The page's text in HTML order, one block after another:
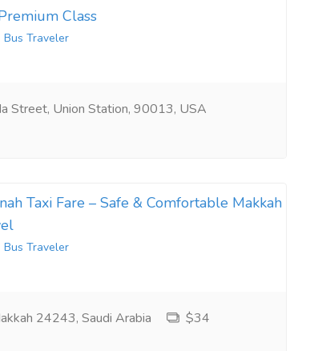
Class
Bus Traveler
Street, Union Station, 90013, USA
Taxi Fare – Safe & Comfortable Makkah
Bus Traveler
24243, Saudi Arabia
$34